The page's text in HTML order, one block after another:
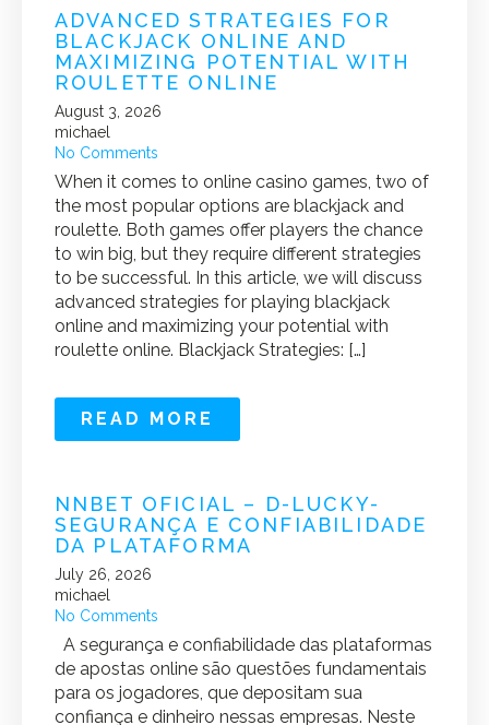
ADVANCED STRATEGIES FOR
BLACKJACK ONLINE AND
MAXIMIZING POTENTIAL WITH
ROULETTE ONLINE
August 3, 2026
michael
No Comments
When it comes to online casino games, two of
the most popular options are blackjack and
roulette. Both games offer players the chance
to win big, but they require different strategies
to be successful. In this article, we will discuss
advanced strategies for playing blackjack
online and maximizing your potential with
roulette online. Blackjack Strategies: […]
READ MORE
NNBET OFICIAL – D-LUCKY-
SEGURANÇA E CONFIABILIDADE
DA PLATAFORMA
July 26, 2026
michael
No Comments
A segurança e confiabilidade das plataformas
de apostas online são questões fundamentais
para os jogadores, que depositam sua
confiança e dinheiro nessas empresas. Neste